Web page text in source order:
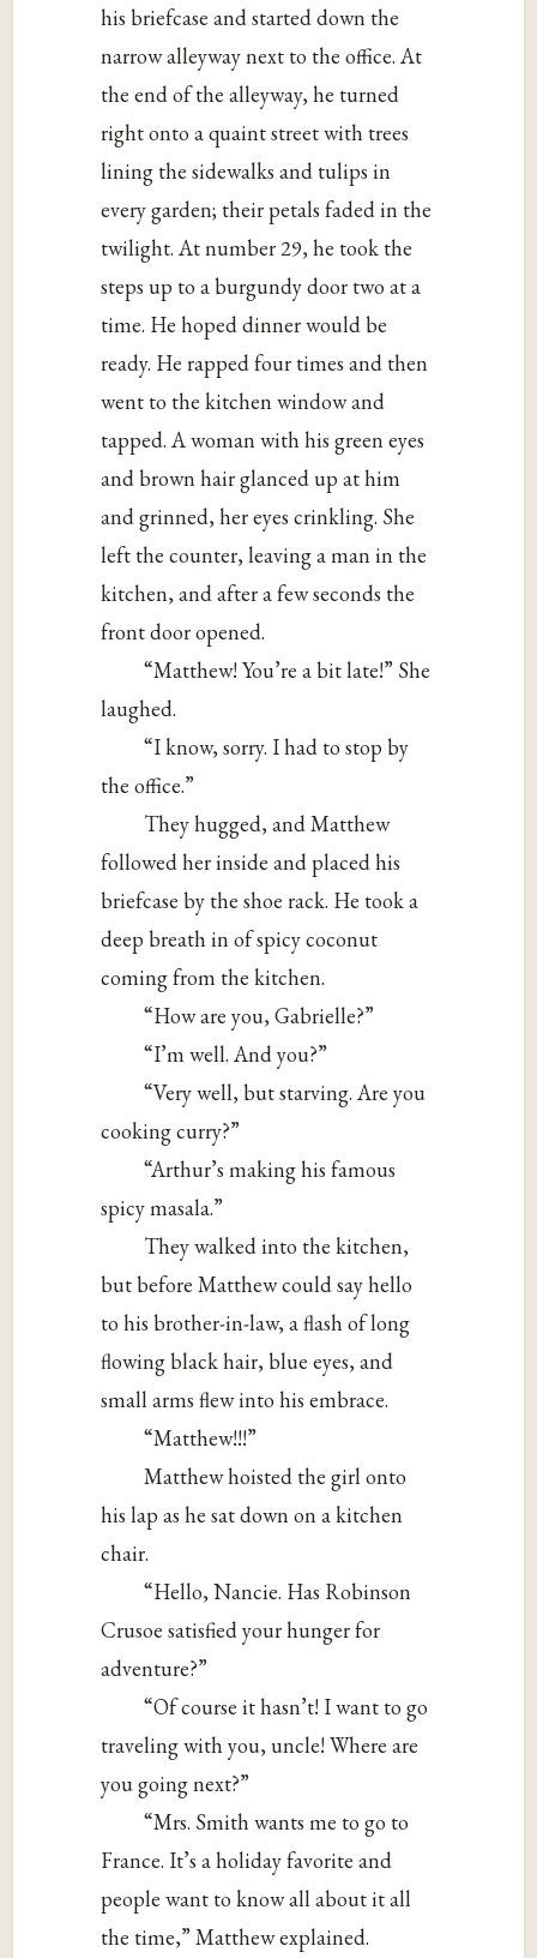
his briefcase and started down the
narrow alleyway next to the office. At
the end of the alleyway, he turned
right onto a quaint street with trees
lining the sidewalks and tulips in
every garden; their petals faded in the
twilight. At number 29, he took the
steps up to a burgundy door two at a
time. He hoped dinner would be
ready. He rapped four times and then
went to the kitchen window and
tapped. A woman with his green eyes
and brown hair glanced up at him
and grinned, her eyes crinkling. She
left the counter, leaving a man in the
kitchen, and after a few seconds the
front door opened.
“Matthew! You’re a bit late!” She
laughed.
“I know, sorry. I had to stop by
the office.”
They hugged, and Matthew
followed her inside and placed his
briefcase by the shoe rack. He took a
deep breath in of spicy coconut
coming from the kitchen.
“How are you, Gabrielle?”
“I’m well. And you?”
“Very well, but starving. Are you
cooking curry?”
“Arthur’s making his famous
spicy masala.”
They walked into the kitchen,
but before Matthew could say hello
to his brother-in-law, a flash of long
flowing black hair, blue eyes, and
small arms flew into his embrace.
“Matthew!!!”
Matthew hoisted the girl onto
his lap as he sat down on a kitchen
chair.
“Hello, Nancie. Has Robinson
Crusoe satisfied your hunger for
adventure?”
“Of course it hasn’t! I want to go
traveling with you, uncle! Where are
you going next?”
“Mrs. Smith wants me to go to
France. It’s a holiday favorite and
people want to know all about it all
the time,” Matthew explained.